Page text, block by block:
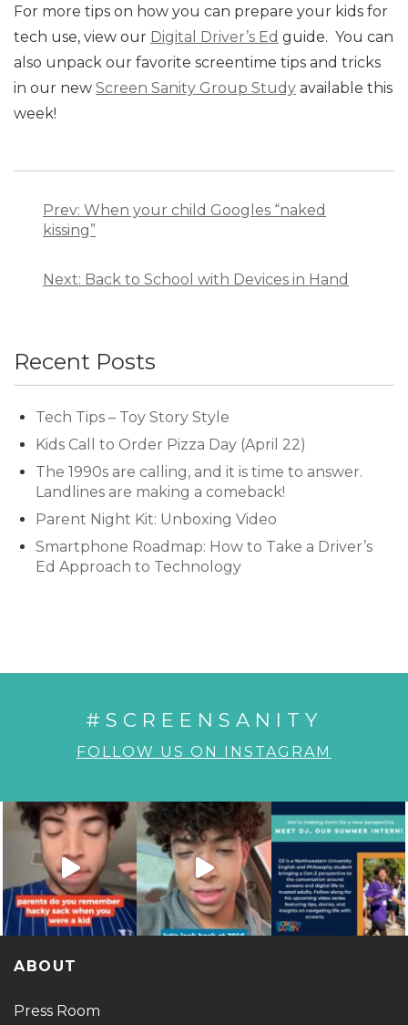
For more tips on how you can prepare your kids for
tech use, view our Digital Driver’s Ed guide. You can
also unpack our favorite screentime tips and tricks
in our new Screen Sanity Group Study available this
week!
navigation
Prev: When your child Googles “naked
kissing”
Next: Back to School with Devices in Hand
Recent Posts
Tech Tips – Toy Story Style
Kids Call to Order Pizza Day (April 22)
The 1990s are calling, and it is time to answer.
Landlines are making a comeback!
Parent Night Kit: Unboxing Video
Smartphone Roadmap: How to Take a Driver’s
Ed Approach to Technology
#SCREENSANITY
FOLLOW US ON INSTAGRAM
ABOUT
Press Room